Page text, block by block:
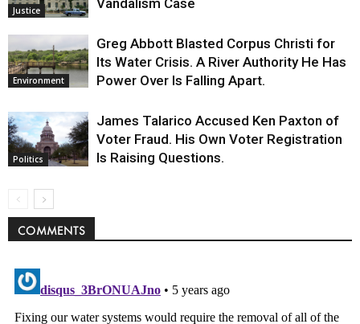
Justice
Environment
Greg Abbott Blasted Corpus Christi for
Its Water Crisis. A River Authority He Has
Power Over Is Falling Apart.
Politics
James Talarico Accused Ken Paxton of
Voter Fraud. His Own Voter Registration
Is Raising Questions.
COMMENTS